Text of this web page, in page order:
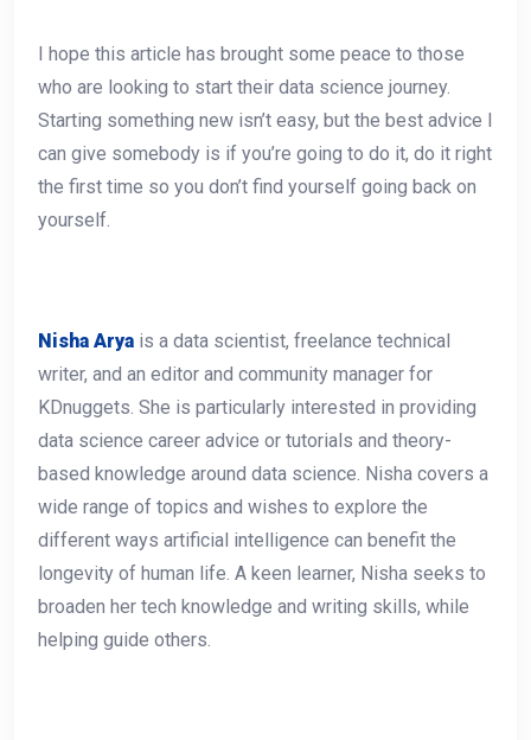
I hope this article has brought some peace to those
who are looking to start their data science journey.
Starting something new isn’t easy, but the best advice I
can give somebody is if you’re going to do it, do it right
the first time so you don’t find yourself going back on
yourself.
Nisha Arya is a data scientist, freelance technical
writer, and an editor and community manager for
KDnuggets. She is particularly interested in providing
data science career advice or tutorials and theory-
based knowledge around data science. Nisha covers a
wide range of topics and wishes to explore the
different ways artificial intelligence can benefit the
longevity of human life. A keen learner, Nisha seeks to
broaden her tech knowledge and writing skills, while
helping guide others.